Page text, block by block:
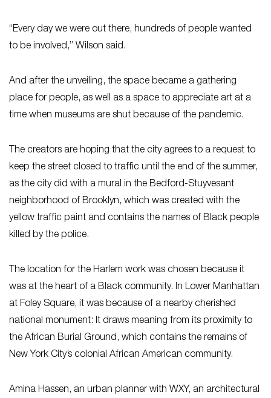
“Every day we were out there, hundreds of people wanted
to be involved,” Wilson said.
And after the unveiling, the space became a gathering
place for people, as well as a space to appreciate art at a
time when museums are shut because of the pandemic.
The creators are hoping that the city agrees to a request to
keep the street closed to traffic until the end of the summer,
as the city did with a mural in the Bedford-Stuyvesant
neighborhood of Brooklyn, which was created with the
yellow traffic paint and contains the names of Black people
killed by the police.
The location for the Harlem work was chosen because it
was at the heart of a Black community. In Lower Manhattan
at Foley Square, it was because of a nearby cherished
national monument: It draws meaning from its proximity to
the African Burial Ground, which contains the remains of
New York City’s colonial African American community.
Amina Hassen, an urban planner with WXY, an architectural